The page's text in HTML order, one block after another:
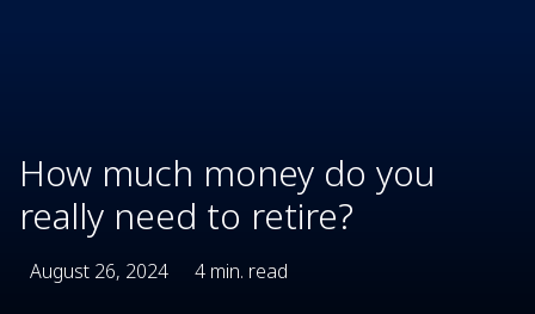
How much money do you
really need to retire?
August 26, 2024 4 min. read